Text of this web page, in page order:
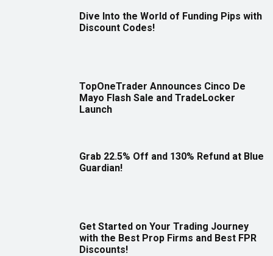
Dive Into the World of Funding Pips with
Discount Codes!
TopOneTrader Announces Cinco De
Mayo Flash Sale and TradeLocker
Launch
Grab 22.5% Off and 130% Refund at Blue
Guardian!
Get Started on Your Trading Journey
with the Best Prop Firms and Best FPR
Discounts!